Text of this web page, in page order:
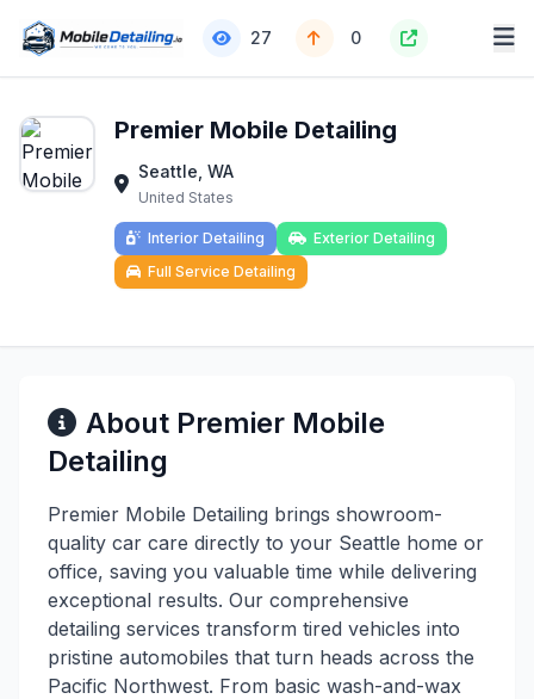
27 0
Premier Mobile Detailing
Seattle, WA
United States
Interior Detailing
Exterior Detailing
Full Service Detailing
About Premier Mobile
Detailing
Premier Mobile Detailing brings showroom-
quality car care directly to your Seattle home or
office, saving you valuable time while delivering
exceptional results. Our comprehensive
detailing services transform tired vehicles into
pristine automobiles that turn heads across the
Pacific Northwest. From basic wash-and-wax